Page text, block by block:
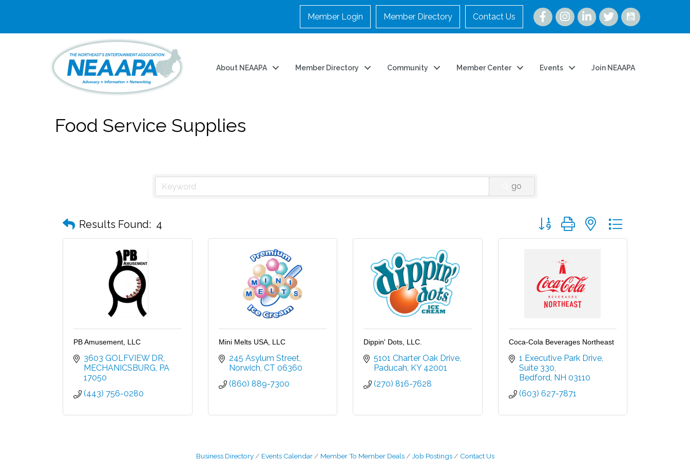
Member Login Member Directory Contact Us Instagram
About NEAAPA Member Directory Community Member Center Events Join NEAAPA
Food Service Supplies
go
Results Found: 4 Button group with nested dropdown
PB Amusement, LLC
3603 GOLFVIEW DR
MECHANICSBURG PA
17050
(443) 756-0280
Mini Melts USA, LLC
245 Asylum Street
Norwich CT 06360
(860) 889-7300
Dippin' Dots, LLC.
5101 Charter Oak Drive
Paducah KY 42001
(270) 816-7628
Coca-Cola Beverages Northeast
1 Executive Park Drive
Suite 330
Bedford NH 03110
(603) 627-7871
Business Directory Events Calendar Member To Member Deals Job Postings Contact Us